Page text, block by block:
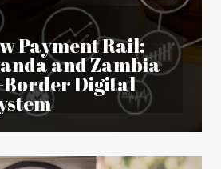
Payment Rail:
and Zambia
Border Digital